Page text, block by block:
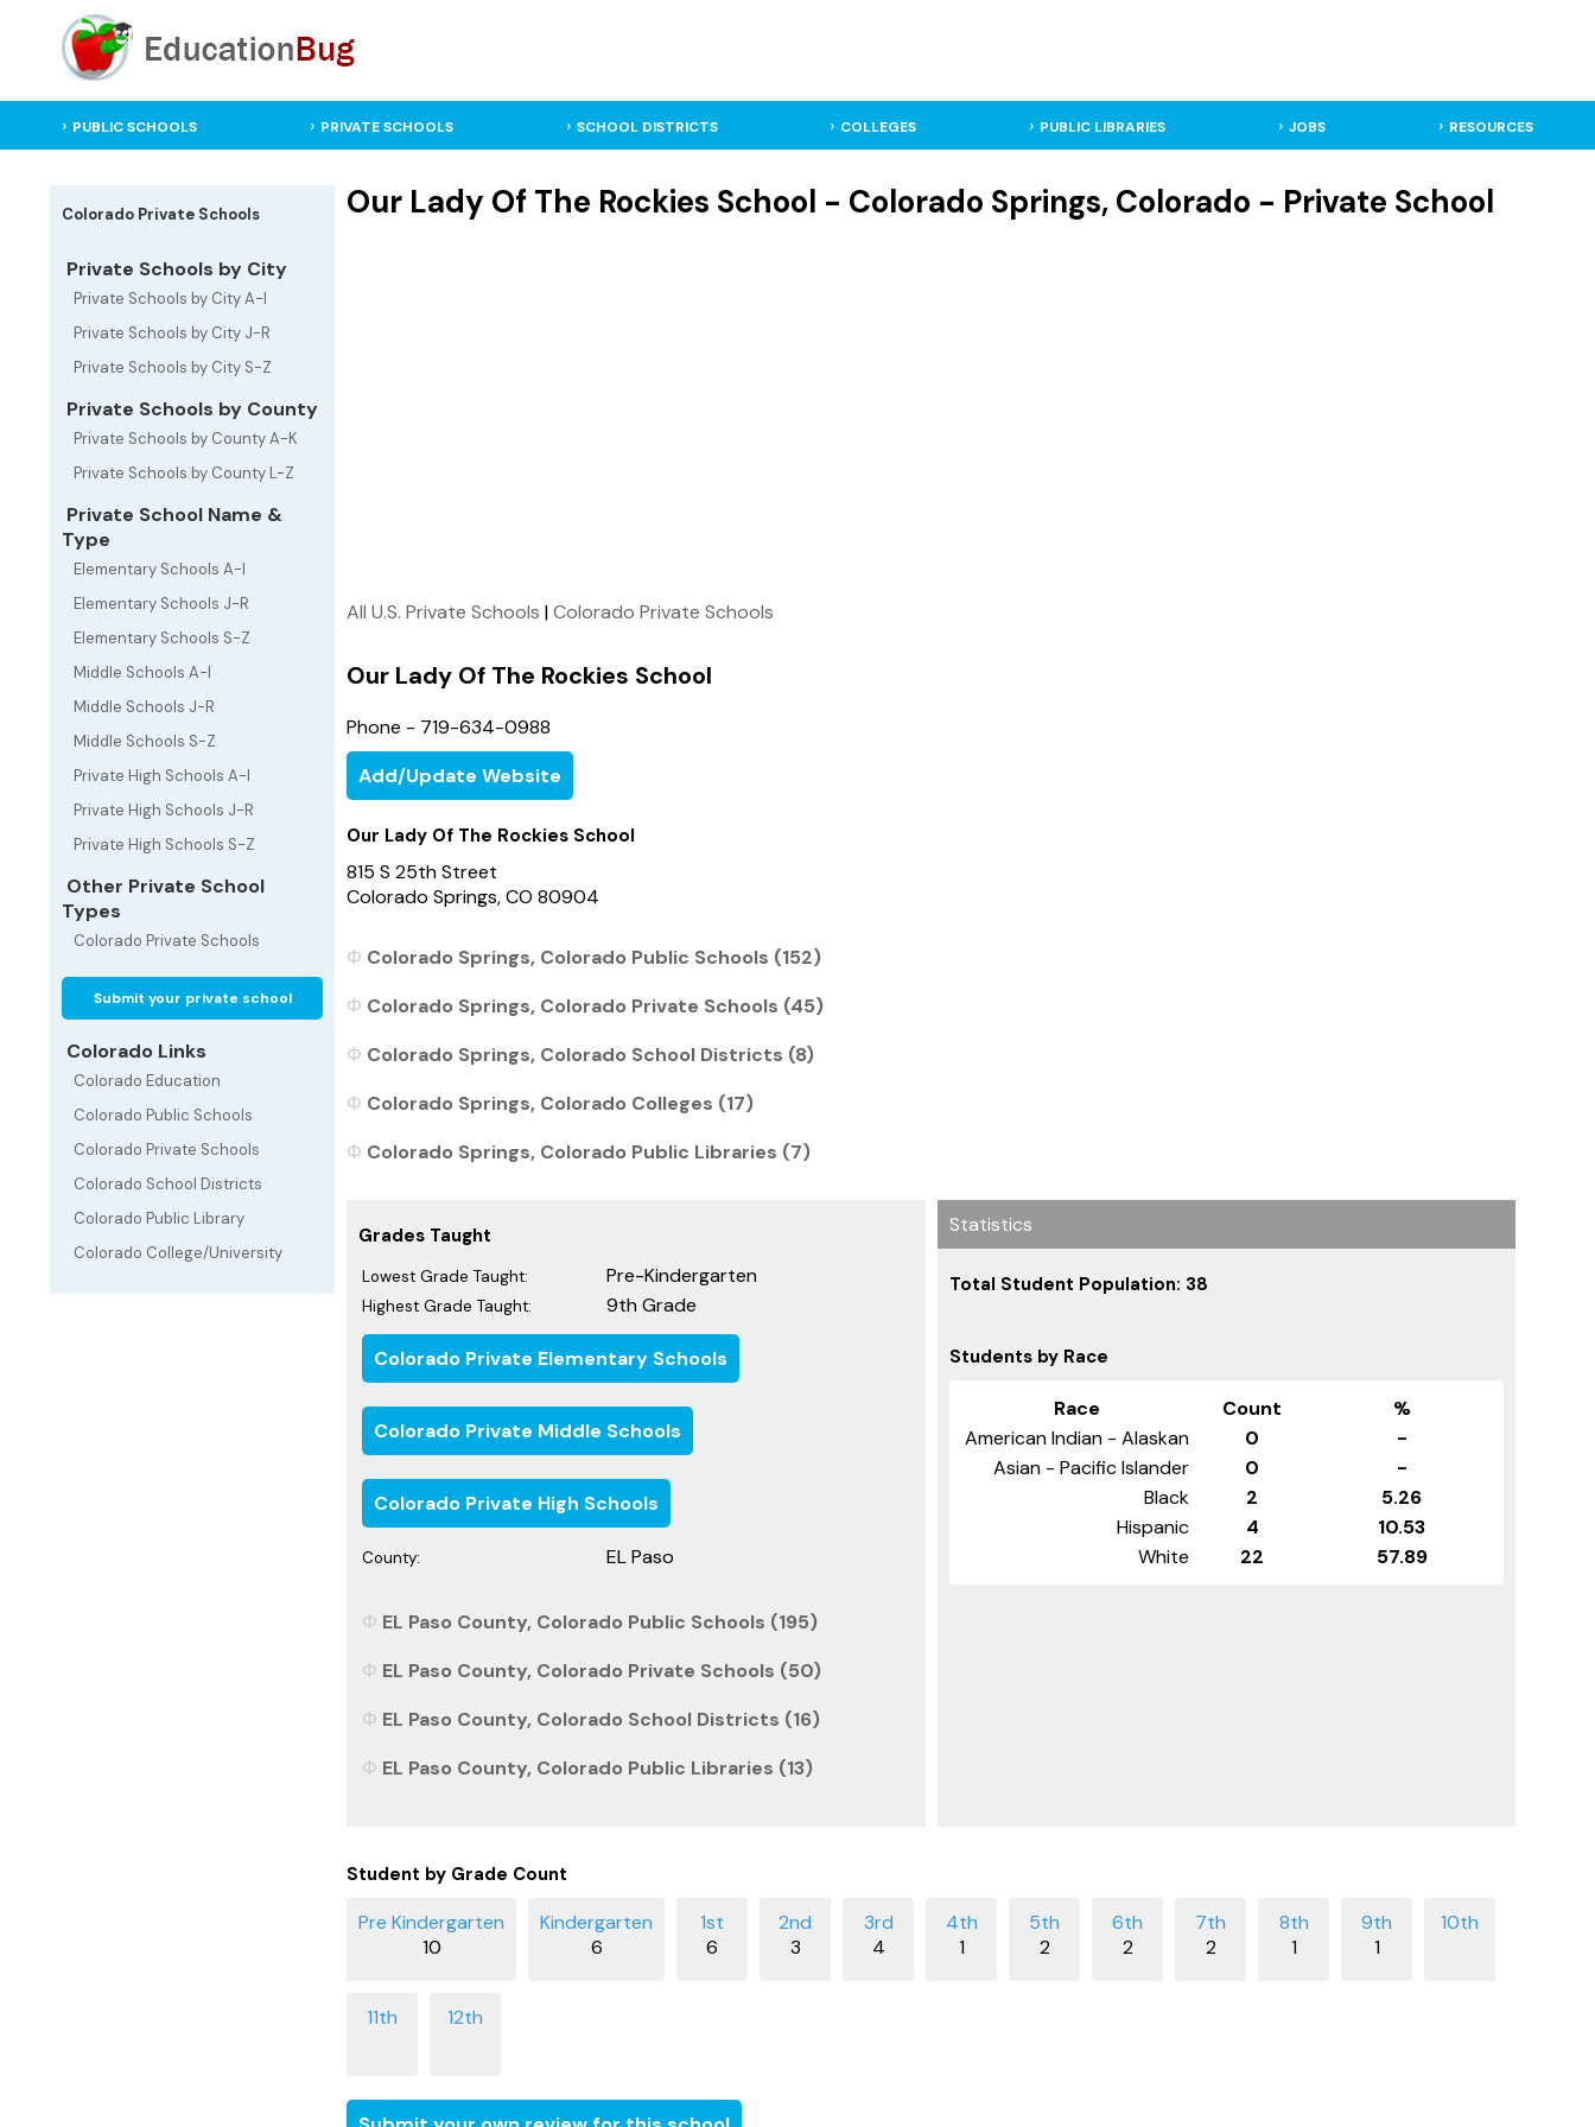
PUBLIC SCHOOLS PRIVATE SCHOOLS SCHOOL DISTRICTS COLLEGES PUBLIC LIBRARIES JOBS RESOURCES
Colorado Private Schools
Private Schools by City
Private Schools by City A-I
Private Schools by City J-R
Private Schools by City S-Z
Private Schools by County
Private Schools by County A-K
Private Schools by County L-Z
Private School Name &
Type
Elementary Schools A-I
Elementary Schools J-R
Elementary Schools S-Z
Middle Schools A-I
Middle Schools J-R
Middle Schools S-Z
Private High Schools A-I
Private High Schools J-R
Private High Schools S-Z
Other Private School
Types
Colorado Private Schools
Submit your private school
Colorado Links
Colorado Education
Colorado Public Schools
Colorado Private Schools
Colorado School Districts
Colorado Public Library
Colorado College/University
Our Lady Of The Rockies School - Colorado Springs, Colorado - Private School
All U.S. Private Schools |Colorado Private Schools
Our Lady Of The Rockies School
Phone - 719-634-0988
Add/Update Website
Our Lady Of The Rockies School
815 S 25th Street
Colorado Springs, CO 80904
Colorado Springs, Colorado Public Schools (152)
Colorado Springs, Colorado Private Schools (45)
Colorado Springs, Colorado School Districts (8)
Colorado Springs, Colorado Colleges (17)
Colorado Springs, Colorado Public Libraries (7)
Grades Taught
Lowest Grade Taught: Pre-Kindergarten
Highest Grade Taught: 9th Grade
Colorado Private Elementary Schools
Colorado Private Middle Schools
Colorado Private High Schools
County: EL Paso
EL Paso County, Colorado Public Schools (195)
EL Paso County, Colorado Private Schools (50)
EL Paso County, Colorado School Districts (16)
EL Paso County, Colorado Public Libraries (13)
Statistics
Total Student Population: 38
Students by Race
Race Count
%
American Indian - Alaskan
0
-
Asian - Pacific Islander
0
-
Black
2
5.26
Hispanic
4
10.53
White
22 57.89
Student by Grade Count
10 6 6 3 4 1 2 2 2 1 1